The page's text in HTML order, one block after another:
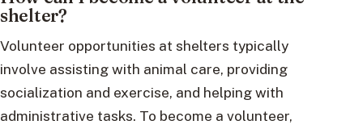
shelter?
Volunteer opportunities at shelters typically
involve assisting with animal care, providing
socialization and exercise, and helping with
administrative tasks. To become a volunteer,